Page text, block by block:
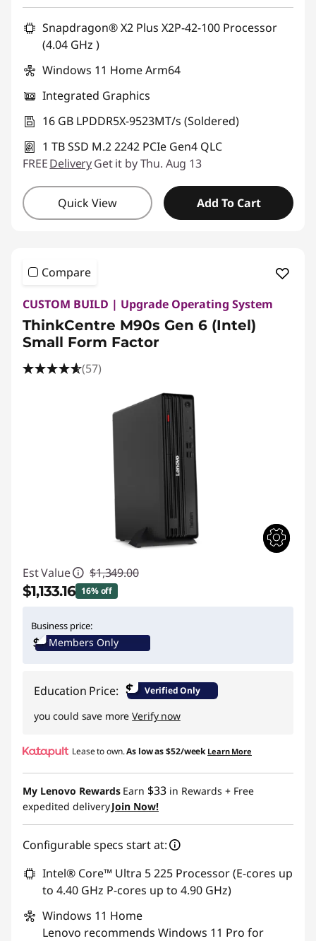
Snapdragon® X2 Plus X2P-42-100 Processor
(4.04 GHz )
Windows 11 Home Arm64
Integrated Graphics
16 GB LPDDR5X-9523MT/s (Soldered)
1 TB SSD M.2 2242 PCIe Gen4 QLC
FREEDeliveryGet it by Thu. Aug 13
Quick View Add To Cart
Compare
CUSTOM BUILD | Upgrade Operating System
ThinkCentre M90s Gen 6 (Intel)
Small Form Factor
(57)
Est Value $1,349.00
$1,133.16 16% off
Promo price: Max 5 units per order
Business price:
Members Only
Education Price: $ Verified Only
you could save moreVerify now
Lease to own.As low as$52/week Learn More
My Lenovo Rewards Earn $33 in Rewards + Free
expedited deliveryJoin Now!
Configurable specs start at:
Intel® Core™ Ultra 5 225 Processor (E-cores up
to 4.40 GHz P-cores up to 4.90 GHz)
Windows 11 Home
Lenovo recommends Windows 11 Pro for